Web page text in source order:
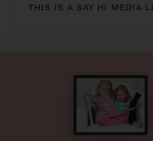
THIS IS A SAY HI MEDIA